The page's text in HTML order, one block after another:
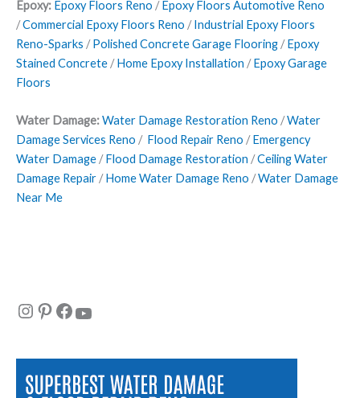
Epoxy: Epoxy Floors Reno /Epoxy Floors Automotive Reno
/Commercial Epoxy Floors Reno /Industrial Epoxy Floors
Reno-Sparks /Polished Concrete Garage Flooring /Epoxy
Stained Concrete /Home Epoxy Installation /Epoxy Garage
Floors
Water Damage:Water Damage Restoration Reno /Water
Damage Services Reno / Flood Repair Reno /Emergency
Water Damage /Flood Damage Restoration /Ceiling Water
Damage Repair /Home Water Damage Reno /Water Damage
Near Me
Instagram Pinterest Facebook